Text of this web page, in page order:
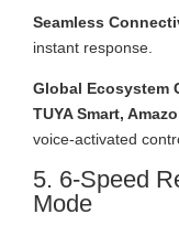
Seamless
instant response.
Global Ecosystem
TUYA Smart,
voice-activated
5. 6-Speed
Mode